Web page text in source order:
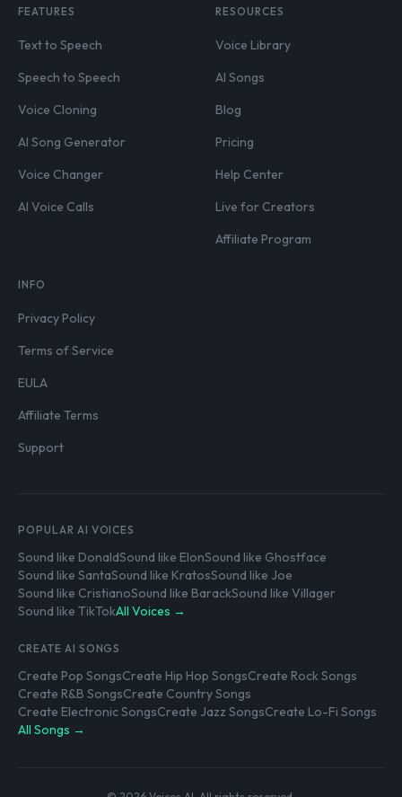
FEATURES
Text to Speech
Speech to Speech
Voice Cloning
AI Song Generator
Voice Changer
AI Voice Calls
RESOURCES
Voice Library
AI Songs
Blog
Pricing
Help Center
Live for Creators
Affiliate Program
INFO
Privacy Policy
Terms of Service
EULA
Affiliate Terms
Support
POPULAR AI VOICES
Sound like DonaldSound like ElonSound like Ghostface
Sound like SantaSound like KratosSound like Joe
Sound like CristianoSound like BarackSound like Villager
Sound like TikTokAll Voices →
CREATE AI SONGS
Create Pop SongsCreate Hip Hop SongsCreate Rock Songs
Create R&B SongsCreate Country Songs
Create Electronic SongsCreate Jazz SongsCreate Lo-Fi Songs
All Songs →